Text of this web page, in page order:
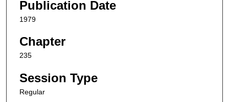
Publication Date
1979
Chapter
235
Session Type
Regular